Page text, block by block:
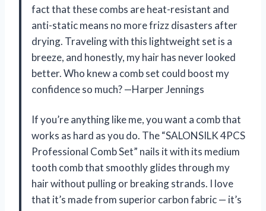
fact that these combs are heat-resistant and
anti-static means no more frizz disasters after
drying. Traveling with this lightweight set is a
breeze, and honestly, my hair has never looked
better. Who knew a comb set could boost my
confidence so much? —Harper Jennings
If you’re anything like me, you want a comb that
works as hard as you do. The “SALONSILK 4PCS
Professional Comb Set” nails it with its medium
tooth comb that smoothly glides through my
hair without pulling or breaking strands. I love
that it’s made from superior carbon fabric — it’s